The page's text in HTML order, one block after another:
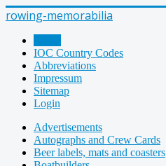
rowing-memorabilia
IOC Country Codes
Abbreviations
Impressum
Sitemap
Login
Advertisements
Autographs and Crew Cards
Beer labels, mats and coasters